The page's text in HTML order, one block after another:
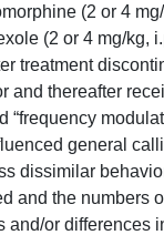
(2 or 4
(2 or 4 mg/kg,
treatment
and thereafter
“frequency
general
dissimilar
and the numbers
or differences